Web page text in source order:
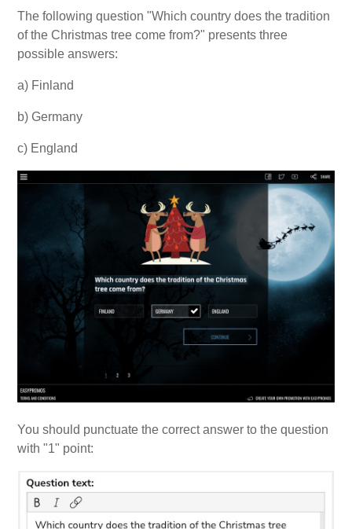
The following question "Which country does the tradition
of the Christmas tree come from?" presents three
possible answers:
a) Finland
b) Germany
c) England
You should punctuate the correct answer to the question
with "1" point: